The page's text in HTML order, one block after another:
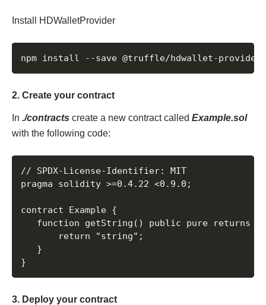
Install HDWalletProvider
npm install --save @truffle/hdwallet-provider
2. Create your contract
In ./contracts create a new contract called Example.sol
with the following code:
// SPDX-License-Identifier: MIT
pragma solidity >=0.4.22 <0.9.0;
contract Example {
function getString() public pure returns
       return "string";
   }
}
3. Deploy your contract